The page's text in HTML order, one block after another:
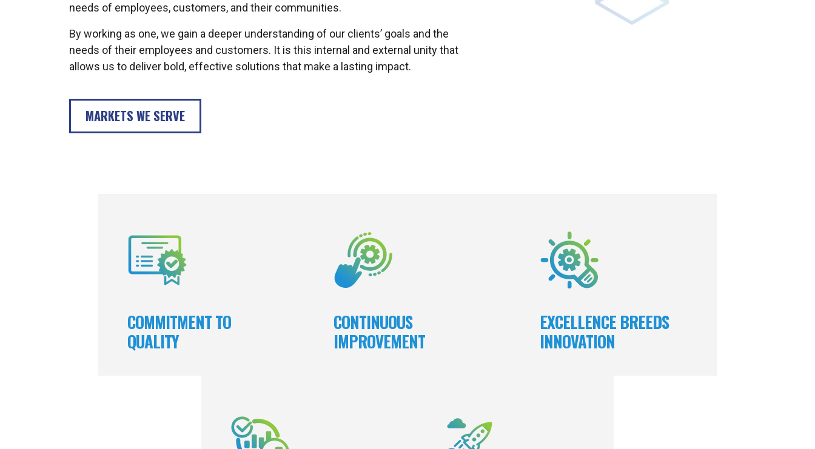
needs of employees, customers, and their communities.
By working as one, we gain a deeper understanding of our clients’ goals and the
needs of their employees and customers. It is this internal and external unity that
allows us to deliver bold, effective solutions that make a lasting impact.
MARKETS WE SERVE
COMMITMENT TO
QUALITY
we earn from our clients and employees.
We relentlessly pursue excellence and take
pride in producing exceptional results.
CONTINUOUS
IMPROVEMENT
to changing circumstances; refining our
work and processes; discovering and
learning ways to enhance our service and
the products we deliver; Incorporating
project and corporate processes.
EXCELLENCE BREEDS
INNOVATION
necessary autonomy, while simultaneously
encouraging collaboration to provide
creative, sustainable solutions.
responsibilities. We ensure projects are
completed with integrity and a strong sense
In our industry, MSB consistently provides
excellence in our products and services,